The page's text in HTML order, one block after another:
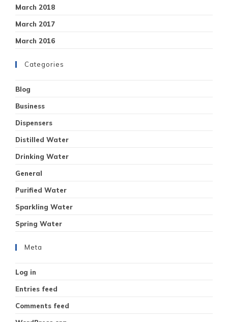
March 2018
March 2017
March 2016
Categories
Blog
Business
Dispensers
Distilled Water
Drinking Water
General
Purified Water
Sparkling Water
Spring Water
Meta
Log in
Entries feed
Comments feed